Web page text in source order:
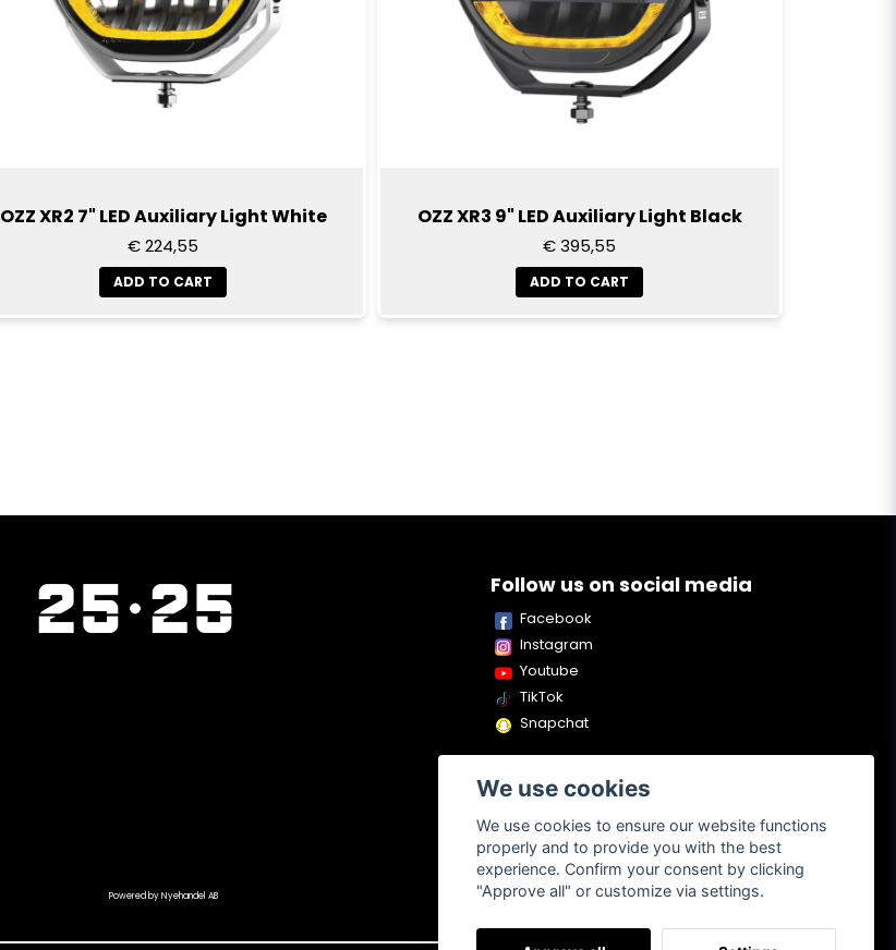
OZZ XR2 7" LED Auxiliary Light White
€ 224,55
ADD TO CART
OZZ XR3 9" LED Auxiliary Light Black
€ 395,55
ADD TO CART
Follow us on social media
Facebook
Instagram
Youtube
TikTok
Snapchat
Powered by Nyehandel AB
We use cookies
We use cookies to ensure our website functions
properly and to provide you with the best
experience. Confirm your consent by clicking
"Approve all" or customize via settings.